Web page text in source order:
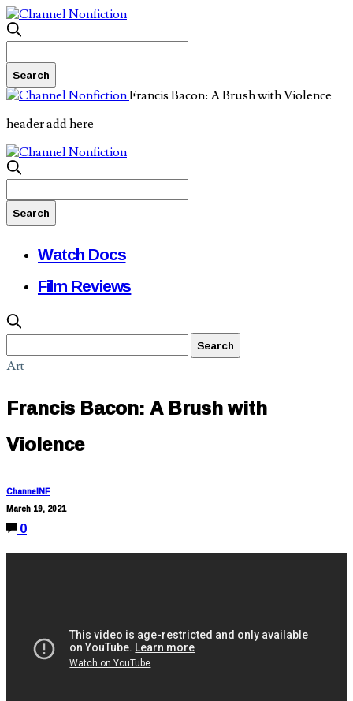
Francis Bacon: A Brush with Violence
header add here
Watch Docs
Film Reviews
Art
Francis Bacon: A Brush with
Violence
ChannelNF
March 19, 2021
0